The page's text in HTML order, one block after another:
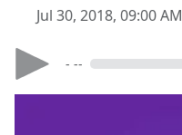
Jul 30, 2018, 09:00 AM
- --